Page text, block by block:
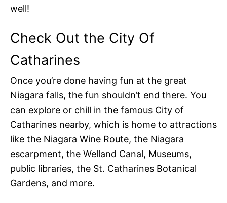
well!
Check Out the City Of
Catharines
Once you’re done having fun at the great
Niagara falls, the fun shouldn’t end there. You
can explore or chill in the famous City of
Catharines nearby, which is home to attractions
like the Niagara Wine Route, the Niagara
escarpment, the Welland Canal, Museums,
public libraries, the St. Catharines Botanical
Gardens, and more.